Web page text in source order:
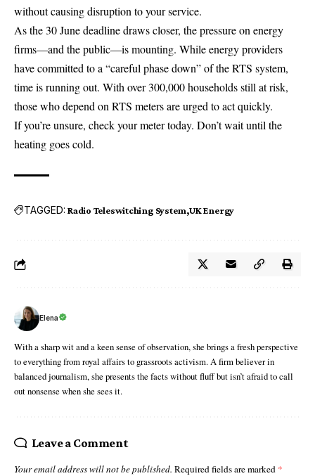
without causing disruption to your service.
As the 30 June deadline draws closer, the pressure on energy
firms—and the public—is mounting. While energy providers
have committed to a “careful phase down” of the RTS system,
time is running out. With over 300,000 households still at risk,
those who depend on RTS meters are urged to act quickly.
If you’re unsure, check your meter today. Don’t wait until the
heating goes cold.
TAGGED: Radio Teleswitching System UK Energy
Elena
With a sharp wit and a keen sense of observation, she brings a fresh perspective
to everything from royal affairs to grassroots activism. A firm believer in
balanced journalism, she presents the facts without fluff but isn’t afraid to call
out nonsense when she sees it.
Leave a Comment
Your email address will not be published. Required fields are marked *